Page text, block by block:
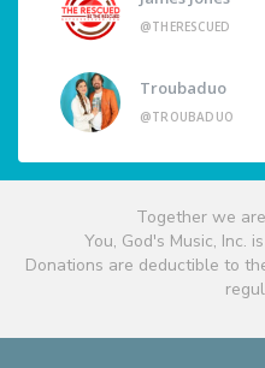
@THERESCUED
Troubaduo
@TROUBADUO
Together we
You, God's Music, Inc.
Donations are deductible to